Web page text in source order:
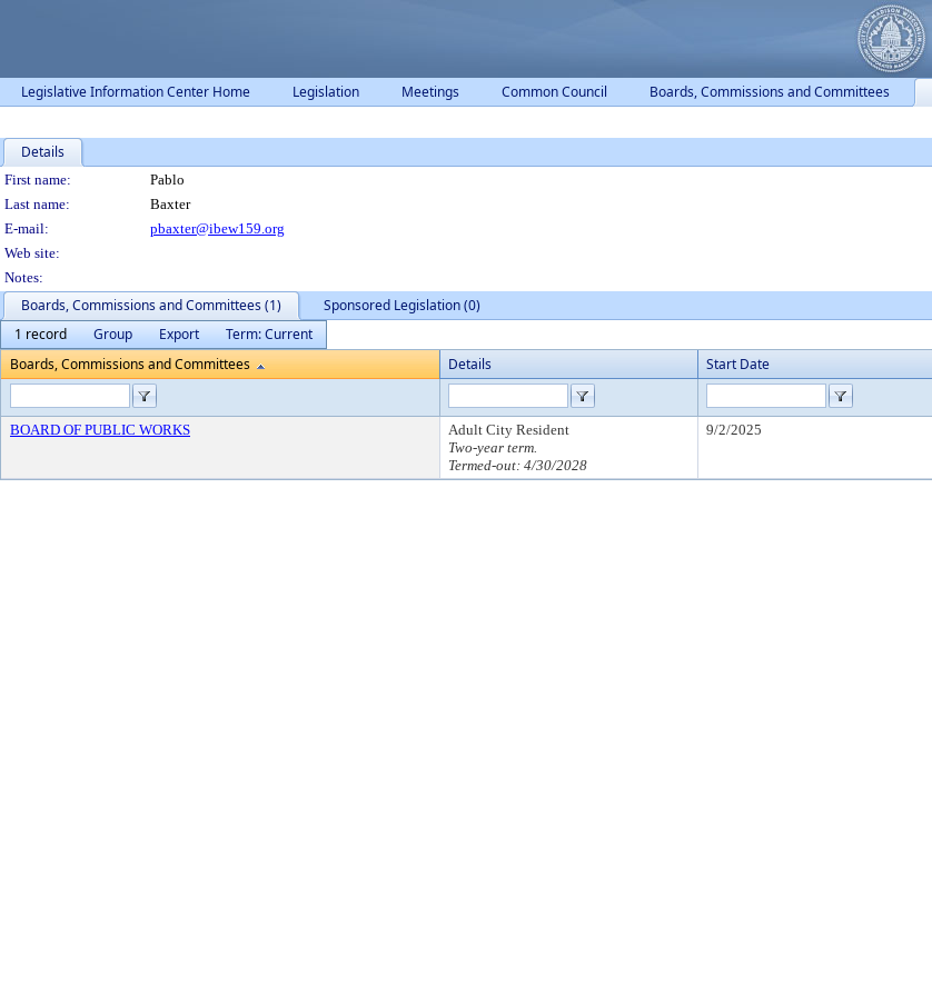
Legislative Information Center Home Legislation Meetings Common Council Boards, Commissions and Committees
Details
Person Details
First name:
Pablo
Last name:
Baxter
E-mail:
pbaxter@ibew159.org
Web site:
Notes:
Boards, Commissions and Committees (1)
Sponsored Legislation (0)
1 record
Group Export
Term: Current
Boards, Commissions and Committees
Details Start Date
BOARD OF PUBLIC WORKS
Adult City Resident
Two-year term.
Termed-out: 4/30/2028
9/2/2025